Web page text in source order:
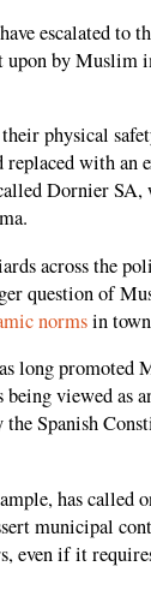
escalated to
upon by
physical
replaced with an
Dornier SA,
across the
question of
normsin
long
viewed as
the Spanish
has called
municipal
even if it